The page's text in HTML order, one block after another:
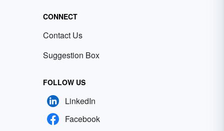
CONNECT
Contact Us
Suggestion Box
FOLLOW US
LinkedIn
Facebook